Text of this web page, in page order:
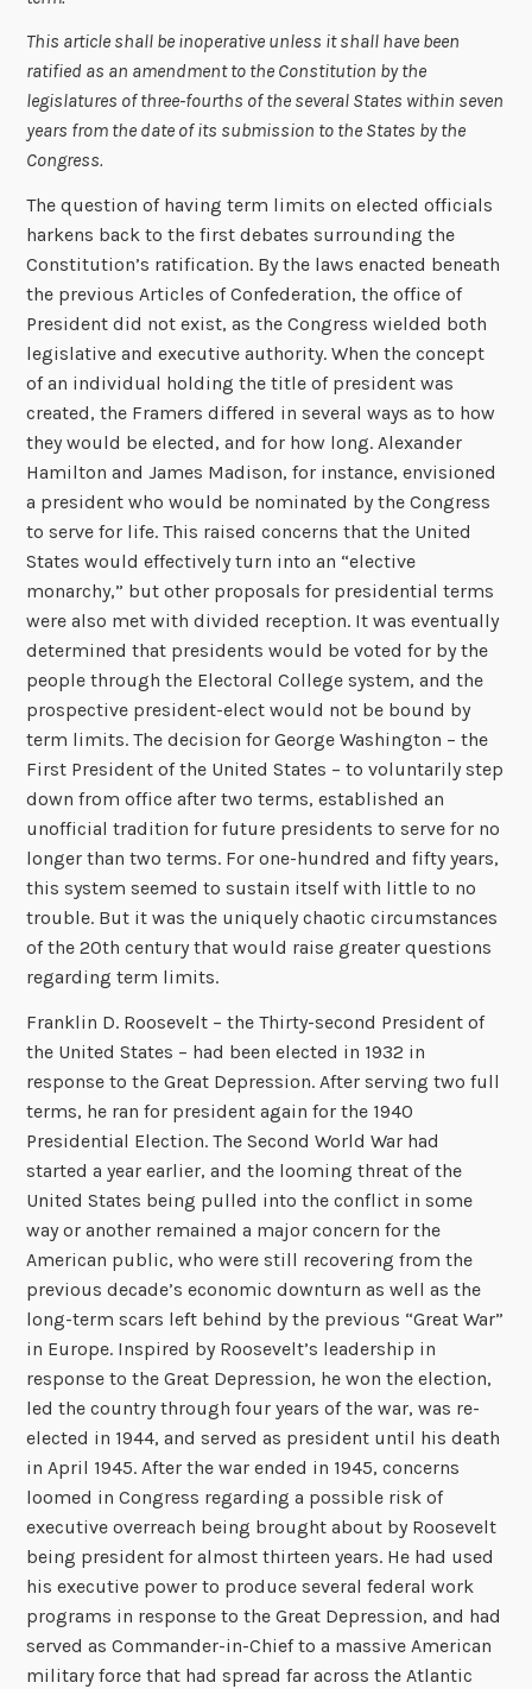
This article shall be inoperative unless it shall have been
ratified as an amendment to the Constitution by the
legislatures of three-fourths of the several States within seven
years from the date of its submission to the States by the
Congress.
The question of having term limits on elected officials
harkens back to the first debates surrounding the
Constitution’s ratification. By the laws enacted beneath
the previous Articles of Confederation, the office of
President did not exist, as the Congress wielded both
legislative and executive authority. When the concept
of an individual holding the title of president was
created, the Framers differed in several ways as to how
they would be elected, and for how long. Alexander
Hamilton and James Madison, for instance, envisioned
a president who would be nominated by the Congress
to serve for life. This raised concerns that the United
States would effectively turn into an “elective
monarchy,” but other proposals for presidential terms
were also met with divided reception. It was eventually
determined that presidents would be voted for by the
people through the Electoral College system, and the
prospective president-elect would not be bound by
term limits. The decision for George Washington – the
First President of the United States – to voluntarily step
down from office after two terms, established an
unofficial tradition for future presidents to serve for no
longer than two terms. For one-hundred and fifty years,
this system seemed to sustain itself with little to no
trouble. But it was the uniquely chaotic circumstances
of the 20th century that would raise greater questions
regarding term limits.
Franklin D. Roosevelt – the Thirty-second President of
the United States – had been elected in 1932 in
response to the Great Depression. After serving two full
terms, he ran for president again for the 1940
Presidential Election. The Second World War had
started a year earlier, and the looming threat of the
United States being pulled into the conflict in some
way or another remained a major concern for the
American public, who were still recovering from the
previous decade’s economic downturn as well as the
long-term scars left behind by the previous “Great War”
in Europe. Inspired by Roosevelt’s leadership in
response to the Great Depression, he won the election,
led the country through four years of the war, was re-
elected in 1944, and served as president until his death
in April 1945. After the war ended in 1945, concerns
loomed in Congress regarding a possible risk of
executive overreach being brought about by Roosevelt
being president for almost thirteen years. He had used
his executive power to produce several federal work
programs in response to the Great Depression, and had
served as Commander-in-Chief to a massive American
military force that had spread far across the Atlantic